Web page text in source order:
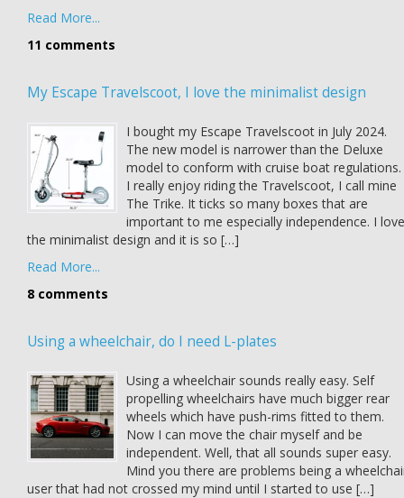
Read More...
11 comments
My Escape Travelscoot, I love the minimalist design
I bought my Escape Travelscoot in July 2024.
The new model is narrower than the Deluxe
model to conform with cruise boat regulations.
I really enjoy riding the Travelscoot, I call mine
The Trike. It ticks so many boxes that are
important to me especially independence. I love
the minimalist design and it is so […]
Read More...
8 comments
Using a wheelchair, do I need L-plates
Using a wheelchair sounds really easy. Self
propelling wheelchairs have much bigger rear
wheels which have push-rims fitted to them.
Now I can move the chair myself and be
independent. Well, that all sounds super easy.
Mind you there are problems being a
user that had not crossed my mind until I started to use […]